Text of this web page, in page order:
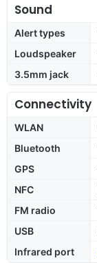
Sound
Alert types
Loudspeaker
3.5mm jack
Connectivity
WLAN
Bluetooth
GPS
NFC
FM radio
USB
Infrared port